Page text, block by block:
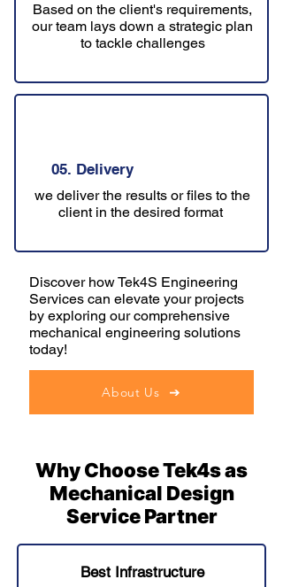
Based on the client's requirements,
our team lays down a strategic plan
to tackle challenges
05. Delivery
we deliver the results or files to the
client in the desired format
Discover how Tek4S Engineering
Services can elevate your projects
by exploring our comprehensive
mechanical engineering solutions
today!
About Us
Why Choose Tek4s as
Mechanical Design
Service Partner
Best Infrastructure